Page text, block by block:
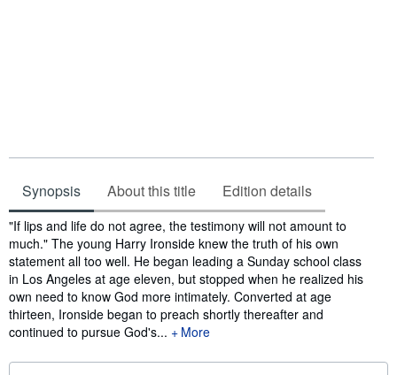
Synopsis About this title Edition details
Synopsis
"If lips and life do not agree, the testimony will not amount to
much." The young Harry Ironside knew the truth of his own
statement all too well. He began leading a Sunday school class
in Los Angeles at age eleven, but stopped when he realized his
own need to know God more intimately. Converted at age
thirteen, Ironside began to preach shortly thereafter and
continued to pursue God's...
More